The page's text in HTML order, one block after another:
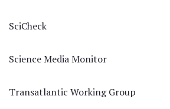
SciCheck
Science Media Monitor
Transatlantic Working Group